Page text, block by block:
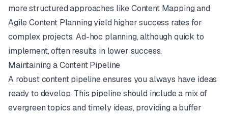
more structured approaches like Content Mapping and
Agile Content Planning yield higher success rates for
complex projects. Ad-hoc planning, although quick to
implement, often results in lower success.
Maintaining a Content Pipeline
A robust content pipeline ensures you always have ideas
ready to develop. This pipeline should include a mix of
evergreen topics and timely ideas, providing a buffer